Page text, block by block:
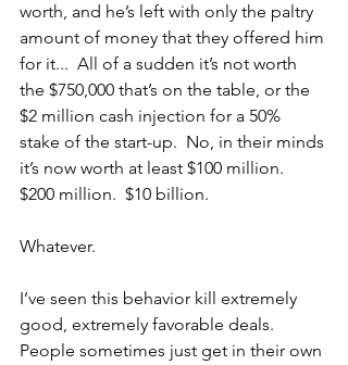
worth, and he’s left with only the paltry
amount of money that they offered him
for it...  All of a sudden it’s not worth
the $750,000 that’s on the table, or the
$2 million cash injection for a 50%
stake of the start-up.  No, in their minds
it’s now worth at least $100 million.
$200 million.  $10 billion.
Whatever.
I’ve seen this behavior kill extremely
good, extremely favorable deals.
People sometimes just get in their own